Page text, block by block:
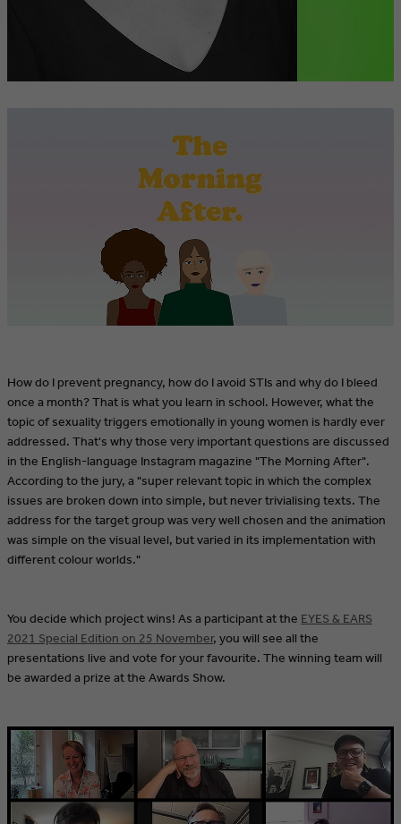
How do I prevent pregnancy, how do I avoid STIs and why do I bleed
once a month? That is what you learn in school. However, what the
topic of sexuality triggers emotionally in young women is hardly ever
addressed. That's why those very important questions are discussed
in the English-language Instagram magazine "The Morning After".
According to the jury, a "super relevant topic in which the complex
issues are broken down into simple, but never trivialising texts. The
address for the target group was very well chosen and the animation
was simple on the visual level, but varied in its implementation with
different colour worlds."
You decide which project wins! As a participant at the EYES & EARS
2021 Special Edition on 25 November, you will see all the
presentations live and vote for your favourite. The winning team will
be awarded a prize at the Awards Show.